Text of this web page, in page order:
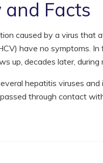
Facts
caused by a virus that
have no symptoms.
up, decades later,
hepatitis viruses
through contact